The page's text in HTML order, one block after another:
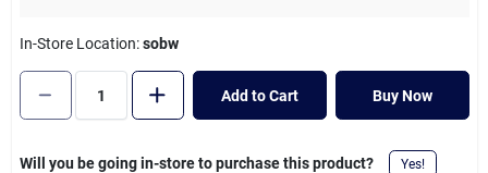
In-Store Location:sobw
Add to Cart Buy Now
Will you be going in-store to purchase this product? Yes!